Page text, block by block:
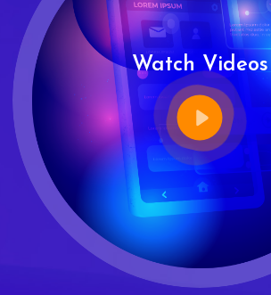
Watch Videos